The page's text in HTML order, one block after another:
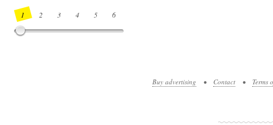
1 2 3 4 5 6
Buy advertising • Contact • Terms